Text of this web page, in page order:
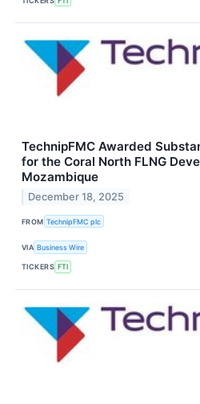
TechnipFMC Awarded
for the Coral North FLNG
Mozambique
December 18, 2025
FROM TechnipFMC plc
VIA Business Wire
TICKERS FTI